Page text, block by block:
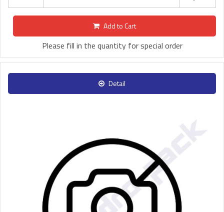
Add to Cart
Please fill in the quantity for special order
Detail